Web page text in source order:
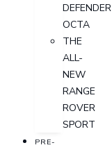
DEFENDER
OCTA
THE
ALL-
NEW
RANGE
ROVER
SPORT
PRE-